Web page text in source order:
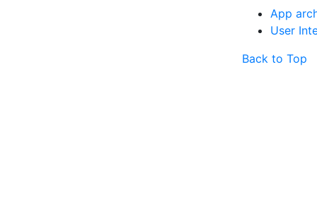
App
User
Back to Top